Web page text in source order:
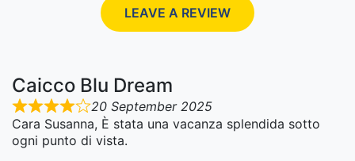
LEAVE A REVIEW
Caicco Blu Dream
20 September 2025
Cara Susanna, È stata una vacanza splendida sotto
ogni punto di vista.